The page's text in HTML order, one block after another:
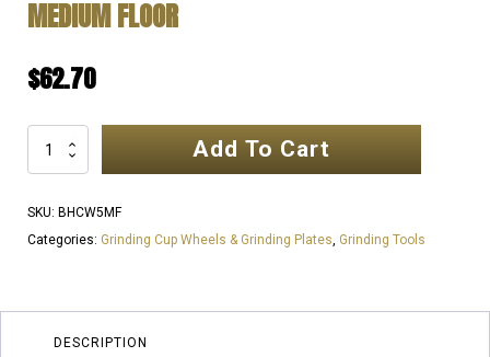
MEDIUM FLOOR
$62.70
Inch
25
GRIT
Add To Cart
SKU: BHCW5MF
Categories: Grinding Cup Wheels & Grinding Plates, Grinding Tools
DESCRIPTION